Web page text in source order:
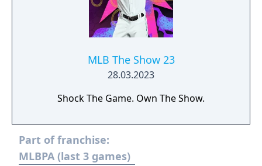
MLB The Show 23
28.03.2023
Shock The Game. Own The Show.
Part of franchise:
MLBPA (last 3 games)